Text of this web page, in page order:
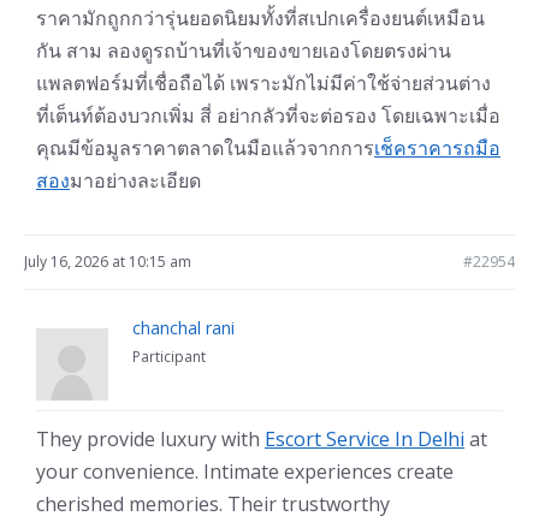
ราคามักถูกกว่ารุ่นยอดนิยมทั้งที่สเปกเครื่องยนต์เหมือน
กัน สาม ลองดูรถบ้านที่เจ้าของขายเองโดยตรงผ่าน
แพลตฟอร์มที่เชื่อถือได้ เพราะมักไม่มีค่าใช้จ่ายส่วนต่าง
ที่เต็นท์ต้องบวกเพิ่ม สี่ อย่ากลัวที่จะต่อรอง โดยเฉพาะเมื่อ
คุณมีข้อมูลราคาตลาดในมือแล้วจากการเช็คราคารถมือ
สองมาอย่างละเอียด
July 16, 2026 at 10:15 am #22954
chanchal rani
Participant
They provide luxury with Escort Service In Delhi at
your convenience. Intimate experiences create
cherished memories. Their trustworthy